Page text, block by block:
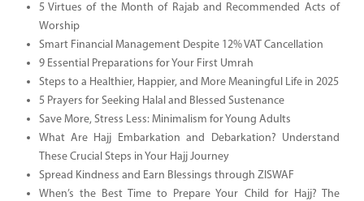
5 Virtues of the Month of Rajab and Recommended Acts of
Worship
Smart Financial Management Despite 12% VAT Cancellation
9 Essential Preparations for Your First Umrah
Steps to a Healthier, Happier, and More Meaningful Life in 2025
5 Prayers for Seeking Halal and Blessed Sustenance
Save More, Stress Less: Minimalism for Young Adults
What Are Hajj Embarkation and Debarkation? Understand
These Crucial Steps in Your Hajj Journey
Spread Kindness and Earn Blessings through ZISWAF
When’s the Best Time to Prepare Your Child for Hajj? The